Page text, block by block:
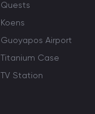
Quests
Koens
Guoyapos Airport
Titanium Case
TV Station